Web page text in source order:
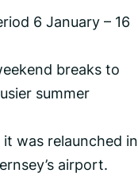
6 January – 16
breaks to
summer
was relaunched in
airport.